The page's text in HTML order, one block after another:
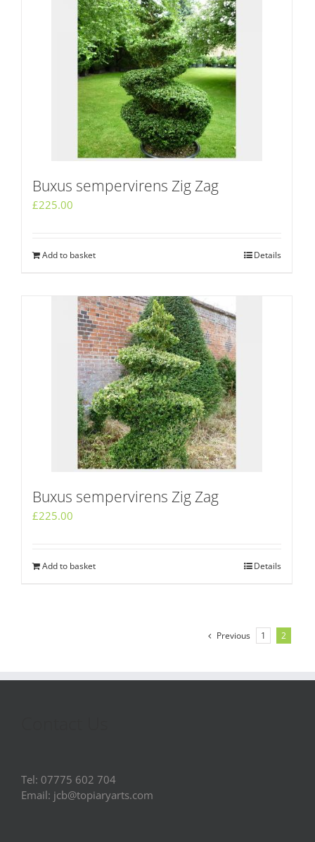
Buxus sempervirens Zig Zag
£225.00
Add to basket Details
Buxus sempervirens Zig Zag
£225.00
Add to basket Details
Previous 1 2
Tel: 07775 602 704
Email: jcb@topiaryarts.com